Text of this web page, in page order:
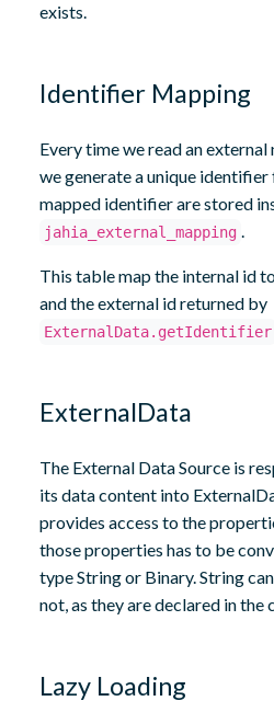
exists.
Identifier Mapping
Every time we read an
we generate a unique
mapped identifier are stored
jahia_external_mapping .
This table map the internal id
and the external id returned by
ExternalData.getIdentifier
ExternalData
The External Data Source is
its data content into
provides access to the
those properties has to be
type String or Binary. String
not, as they are declared in the
Lazy Loading